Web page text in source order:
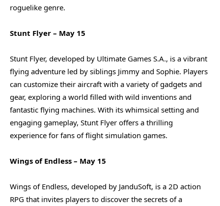
roguelike genre.
Stunt Flyer – May 15
Stunt Flyer, developed by Ultimate Games S.A., is a vibrant
flying adventure led by siblings Jimmy and Sophie. Players
can customize their aircraft with a variety of gadgets and
gear, exploring a world filled with wild inventions and
fantastic flying machines. With its whimsical setting and
engaging gameplay, Stunt Flyer offers a thrilling
experience for fans of flight simulation games.
Wings of Endless – May 15
Wings of Endless, developed by JanduSoft, is a 2D action
RPG that invites players to discover the secrets of a